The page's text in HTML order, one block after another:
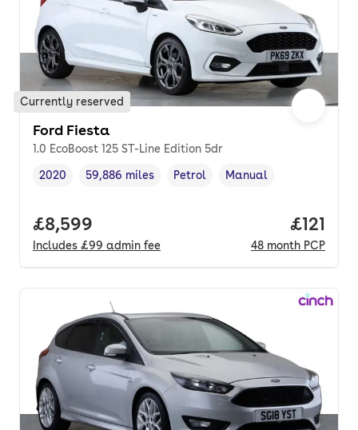
Currently reserved
Ford Fiesta
1.0 EcoBoost 125 ST-Line Edition 5dr
Vehicle year,
2020
Mileage,
59,886 miles
Fuel type ,
Petrol
Transmission type
Manual
Full price.
£8,599
Includes £99 admin fee
Price
£121
48 month PCP